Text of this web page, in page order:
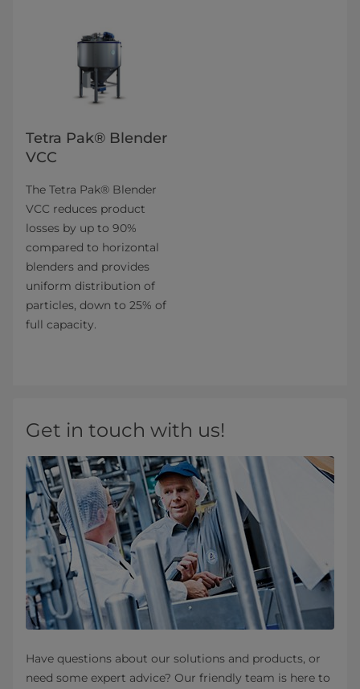
Tetra Pak® Blender
VCC
The Tetra Pak® Blender
VCC reduces product
losses by up to 90%
compared to horizontal
blenders and provides
uniform distribution of
particles, down to 25% of
full capacity.
Get in touch with us!
Have questions about our solutions and products, or
need some expert advice? Our friendly team is here to